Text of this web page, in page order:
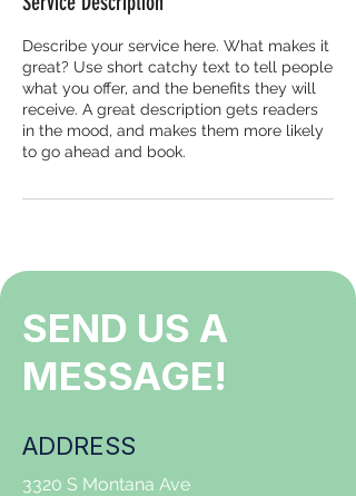
Describe your service here. What makes it
great? Use short catchy text to tell people
what you offer, and the benefits they will
receive. A great description gets readers
in the mood, and makes them more likely
to go ahead and book.
SEND US A
MESSAGE!
ADDRESS
3320 S Montana Ave